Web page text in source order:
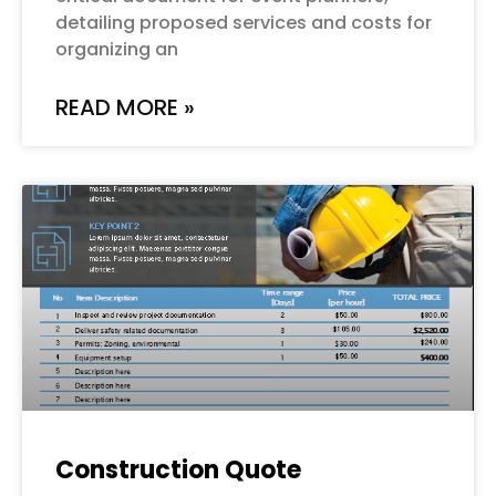
detailing proposed services and costs for
organizing an
READ MORE »
Construction Quote